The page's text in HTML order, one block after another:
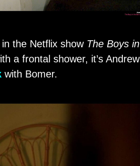
in the Netflix show The Boys in
a frontal shower, it’s Andrew
with Bomer.